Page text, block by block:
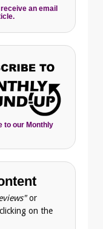
an email
to our Monthly
or
on the